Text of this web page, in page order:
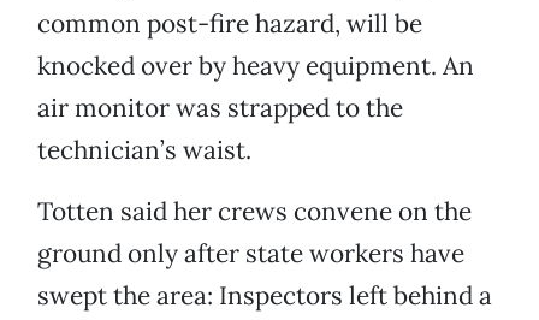
common post-fire hazard, will be
knocked over by heavy equipment. An
air monitor was strapped to the
technician’s waist.
Totten said her crews convene on the
ground only after state workers have
swept the area: Inspectors left behind a